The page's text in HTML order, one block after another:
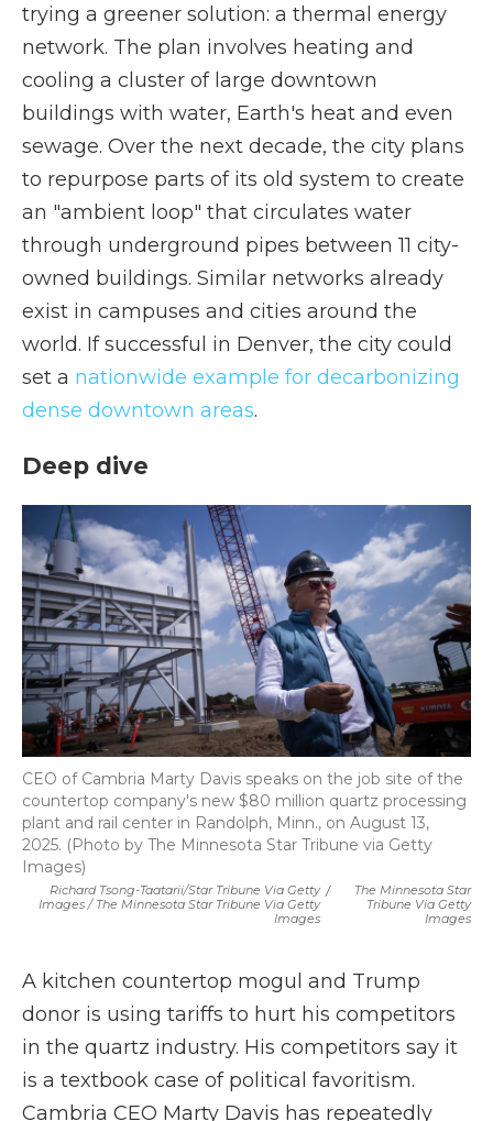
trying a greener solution: a thermal energy
network. The plan involves heating and
cooling a cluster of large downtown
buildings with water, Earth's heat and even
sewage. Over the next decade, the city plans
to repurpose parts of its old system to create
an "ambient loop" that circulates water
through underground pipes between 11 city-
owned buildings. Similar networks already
exist in campuses and cities around the
world. If successful in Denver, the city could
set a nationwide example for decarbonizing
dense downtown areas.
Deep dive
Richard Tsong-Taatarii/Star Tribune Via Getty
Images / The Minnesota Star Tribune Via Getty
Images
/
The Minnesota Star
Tribune Via Getty
Images
CEO of Cambria Marty Davis speaks on the job site of the
countertop company's new $80 million quartz processing
plant and rail center in Randolph, Minn., on August 13,
2025. (Photo by The Minnesota Star Tribune via Getty
Images)
A kitchen countertop mogul and Trump
donor is using tariffs to hurt his competitors
in the quartz industry. His competitors say it
is a textbook case of political favoritism.
Cambria CEO Marty Davis has repeatedly